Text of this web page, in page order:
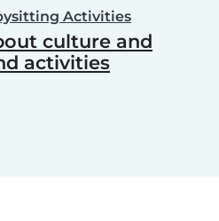
Activities
culture and
activities